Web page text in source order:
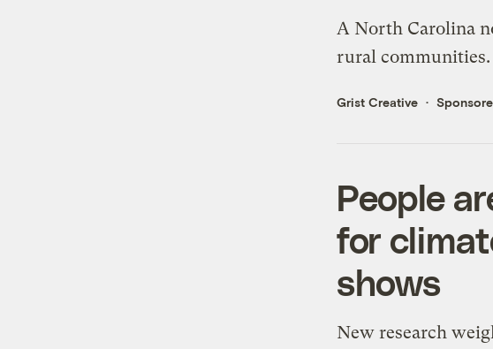
A North Carolina
rural communities.
Grist Creative
People
for
shows
New research